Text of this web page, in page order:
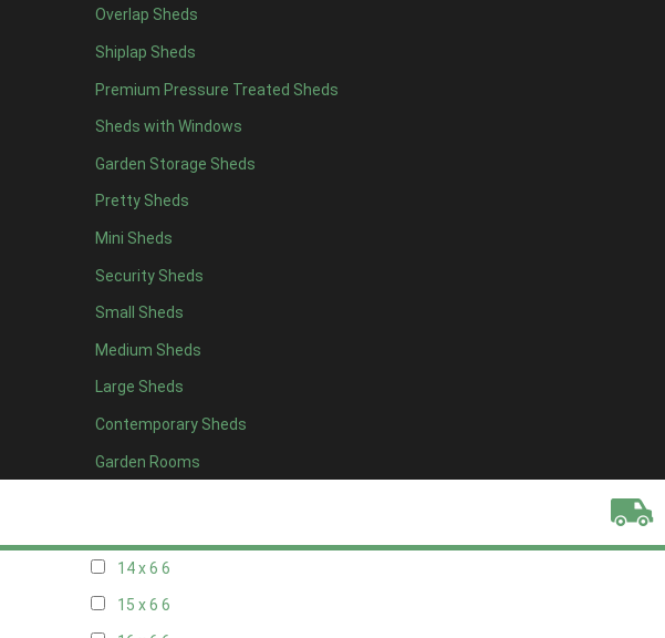
Overlap Sheds
Shiplap Sheds
Premium Pressure Treated Sheds
Sheds with Windows
Garden Storage Sheds
Pretty Sheds
Mini Sheds
Security Sheds
Small Sheds
Medium Sheds
Large Sheds
Contemporary Sheds
Garden Rooms
9 x 5 3
10 x 53
11 x 5 3
12 x 53
13 x 52
14 x 52
15 x 52
16 x 52
17 x 52
18 x 52
19 x 52
20 x 52
11 x 67
14 x 6 6
15 x 6 6